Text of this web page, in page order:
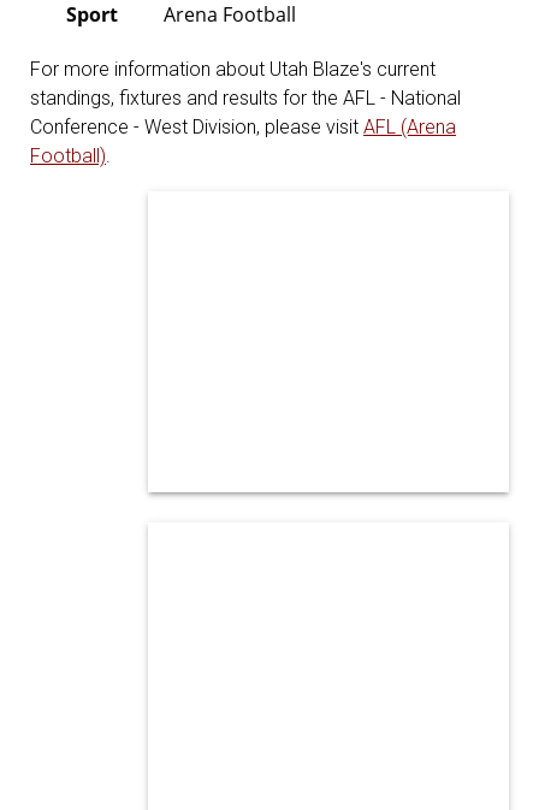
Sport
Arena Football
For more information about Utah Blaze's current
standings, fixtures and results for the AFL - National
Conference - West Division, please visit AFL (Arena
Football)